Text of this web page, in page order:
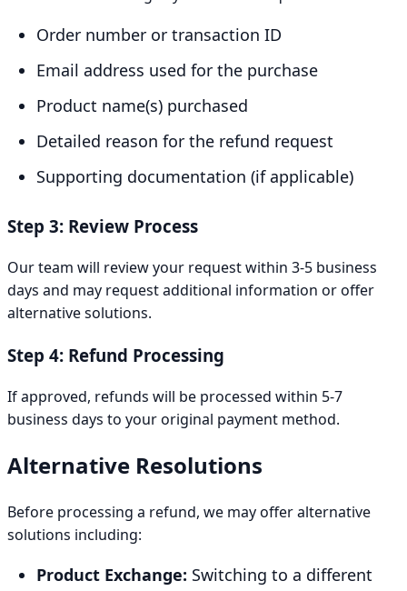
Order number or transaction ID
Email address used for the purchase
Product name(s) purchased
Detailed reason for the refund request
Supporting documentation (if applicable)
Step 3: Review Process
Our team will review your request within 3-5 business
days and may request additional information or offer
alternative solutions.
Step 4: Refund Processing
If approved, refunds will be processed within 5-7
business days to your original payment method.
Alternative Resolutions
Before processing a refund, we may offer alternative
solutions including:
Product Exchange: Switching to a different